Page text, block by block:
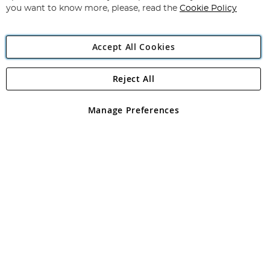
Angling Direct Plc
Angling Direct plc, 2D Wendover Road, Rackheath Industrial
registered in England and Wales No 05151321. VAT No GB 152140945
you want to know more, please, read the Cookie Policy
Accept All Cookies
Manage Preferences
Reject All